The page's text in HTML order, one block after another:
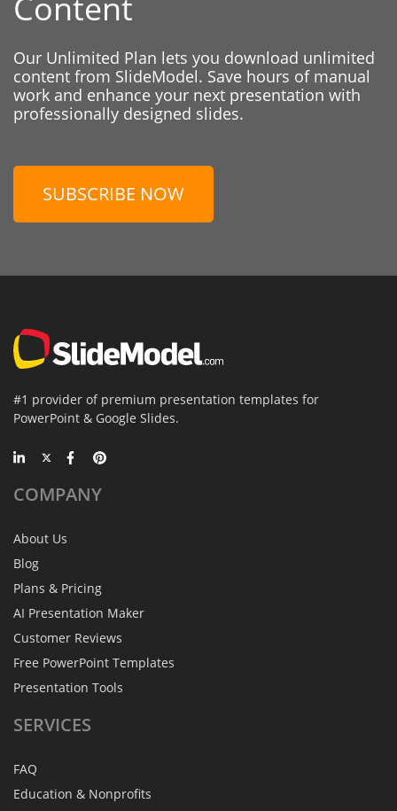
Our Unlimited Plan lets you download unlimited
content from SlideModel. Save hours of manual
work and enhance your next presentation with
professionally designed slides.
SUBSCRIBE NOW
#1 provider of premium presentation templates for
PowerPoint & Google Slides.
COMPANY
About Us
Blog
Plans & Pricing
AI Presentation Maker
Customer Reviews
Free PowerPoint Templates
Presentation Tools
SERVICES
FAQ
Education & Nonprofits